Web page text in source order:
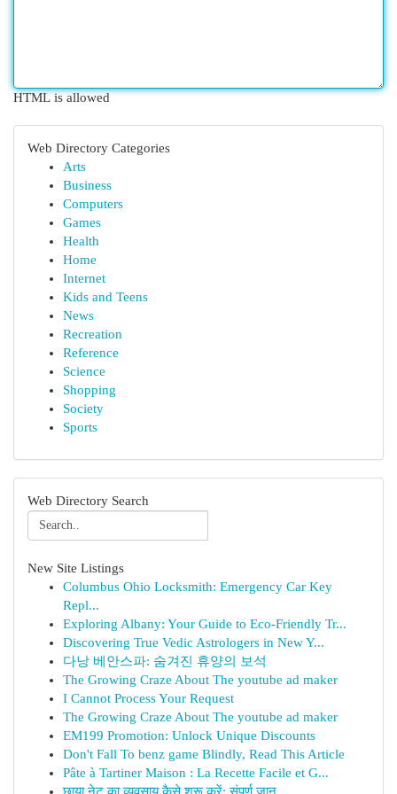
HTML is allowed
Web Directory Categories
Arts
Business
Computers
Games
Health
Home
Internet
Kids and Teens
News
Recreation
Reference
Science
Shopping
Society
Sports
Web Directory Search
New Site Listings
Columbus Ohio Locksmith: Emergency Car Key
Repl...
Exploring Albany: Your Guide to Eco-Friendly Tr...
Discovering True Vedic Astrologers in New Y...
다낭 베안스파: 숨겨진 휴양의 보석
The Growing Craze About The youtube ad maker
I Cannot Process Your Request
The Growing Craze About The youtube ad maker
EM199 Promotion: Unlock Unique Discounts
Don't Fall To benz game Blindly, Read This Article
Pâte à Tartiner Maison : La Recette Facile et G...